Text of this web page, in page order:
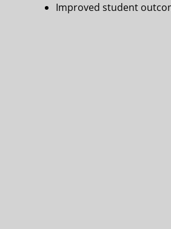
Improved student